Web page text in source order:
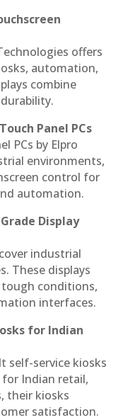
offers
automation,
combine
Panel PCs
PCs by Elpro
environments,
control for
automation.
Display
industrial
These displays
conditions,
interfaces.
for Indian
self-service kiosks
Indian retail,
their kiosks
satisfaction.